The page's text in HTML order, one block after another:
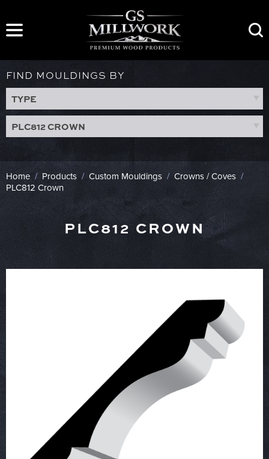
content
FIND MOULDINGS BY
TYPE
PLC812 CROWN
Home / Products / Custom Mouldings / Crowns / Coves /
PLC812 Crown
PLC812 CROWN